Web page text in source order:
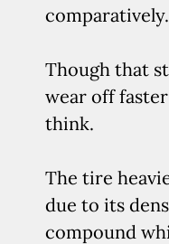
comparatively.
Though that
wear off
think.
The tire
due to its
compound